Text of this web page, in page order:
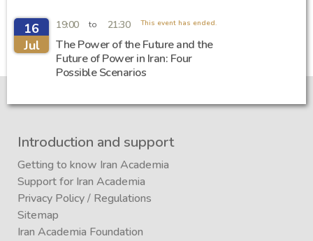
16
Jul
19:00 to 21:30 This event has ended.
The Power of the Future and the
Future of Power in Iran: Four
Possible Scenarios
Introduction and support
Getting to know Iran Academia
Support for Iran Academia
Privacy Policy/ Regulations
Sitemap
Iran Academia Foundation